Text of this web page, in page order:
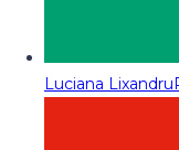
Luciana Lixandru